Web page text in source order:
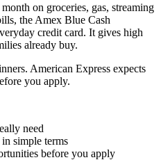
on groceries, gas, streaming
the Amex Blue Cash
credit card. It gives high
already buy.
American Express expects
you apply.
need
simple terms
before you apply